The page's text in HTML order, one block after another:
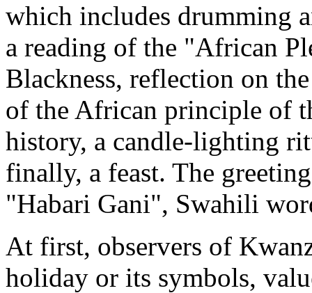
which includes drumming
a reading of the "African
Blackness, reflection on
of the African principle of
history, a candle-lighting
finally, a feast. The
"Habari Gani", Swahili
At first, observers of
holiday or its symbols,